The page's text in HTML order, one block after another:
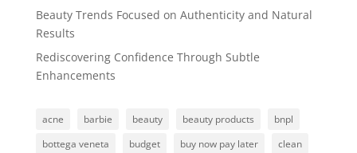
Beauty Trends Focused on Authenticity and Natural
Results
Rediscovering Confidence Through Subtle
Enhancements
acne barbie beauty beauty products
bnpl
bottega veneta
budget buy now pay later
clean